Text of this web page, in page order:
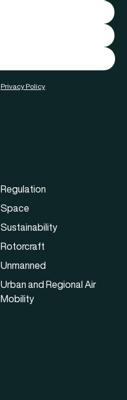
Privacy Policy
Regulation
Space
Sustainability
Rotorcraft
Unmanned
Urban and Regional Air
Mobility